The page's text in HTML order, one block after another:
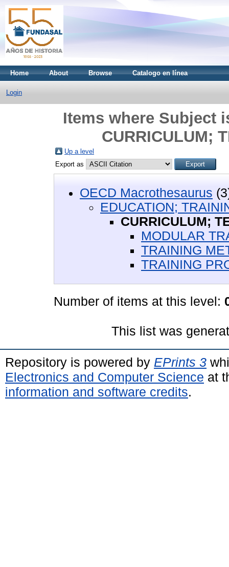
Home About Browse Catalogo en línea
Login
Items where Subject
CURRICULUM;
Up a level
Export as
OECD Macrothesaurus
EDUCATION;
CURRICULUM;
MODULAR
TRAINING
TRAINING
Number of items at this level:
This list was
Repository is powered by EPrints 3
Electronics and Computer Science at
information and software credits.